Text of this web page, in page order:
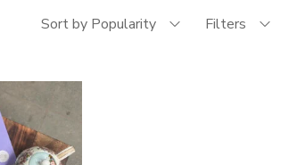
Sort by Popularity Filters